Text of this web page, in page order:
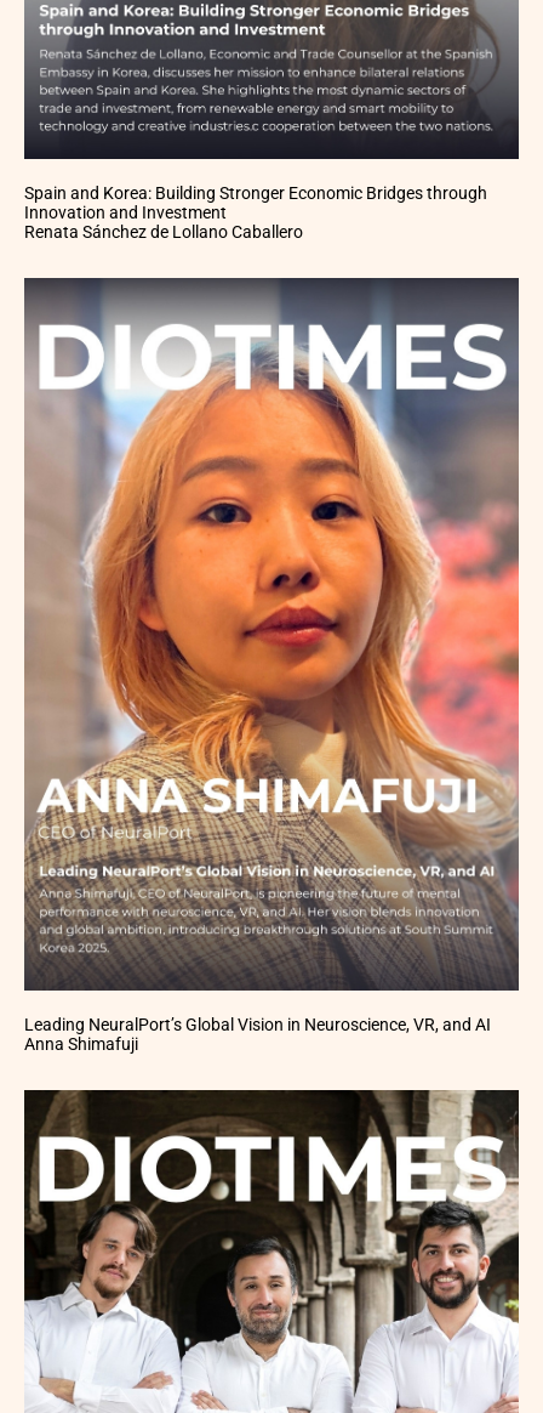
Spain and Korea: Building Stronger Economic Bridges through
Innovation and Investment
Renata Sánchez de Lollano Caballero
Leading NeuralPort’s Global Vision in Neuroscience, VR, and AI
Anna Shimafuji